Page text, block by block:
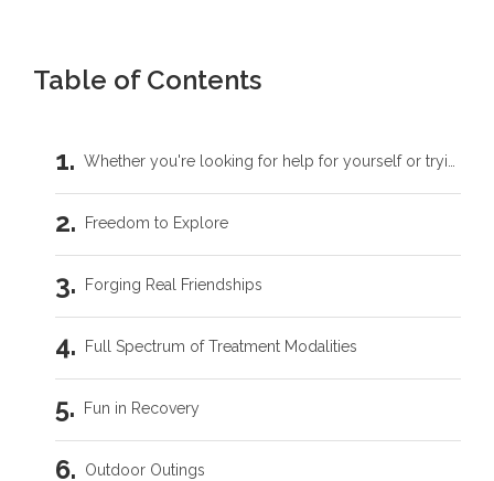
Table of Contents
Freedom to Explore
Forging Real Friendships
Full Spectrum of Treatment Modalities
Fun in Recovery
Outdoor Outings